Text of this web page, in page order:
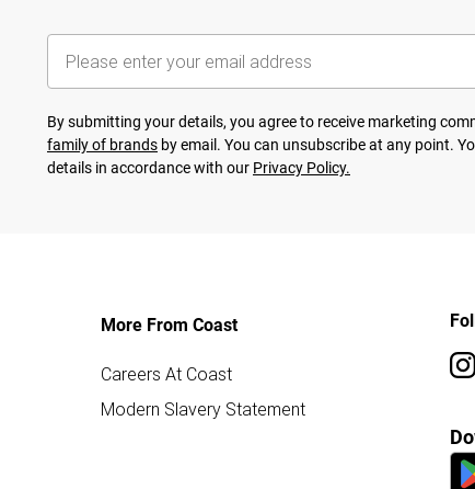
By submitting your details, you agree to receive marketing
family of brands by email. You can unsubscribe at any point.
details in accordance with our Privacy Policy.
More From Coast
Careers At Coast
Modern Slavery Statement